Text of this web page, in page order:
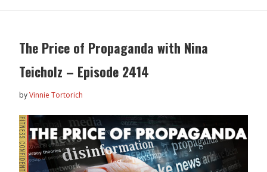
The Price of Propaganda with Nina
Teicholz – Episode 2414
byVinnie Tortorich